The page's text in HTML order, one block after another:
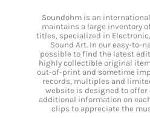
Soundohm is an
maintains a large inventory
titles, specialized in
Sound Art. In our easy-to-
possible to find the latest
highly collectible original
out-of-print and sometime
records, multiples and
website is designed to offer
additional information on
clips to appreciate the